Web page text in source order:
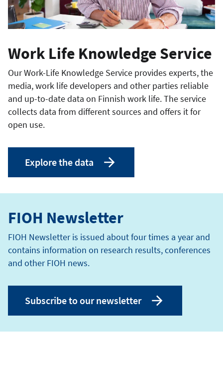
Work Life Knowledge Service
Our Work-Life Knowledge Service provides experts, the
media, work life developers and other parties reliable
and up-to-date data on Finnish work life. The service
collects data from different sources and offers it for
open use.
Explore the data
FIOH Newsletter
FIOH Newsletter is issued about four times a year and
contains information on research results, conferences
and other FIOH news.
Subscribe to our newsletter